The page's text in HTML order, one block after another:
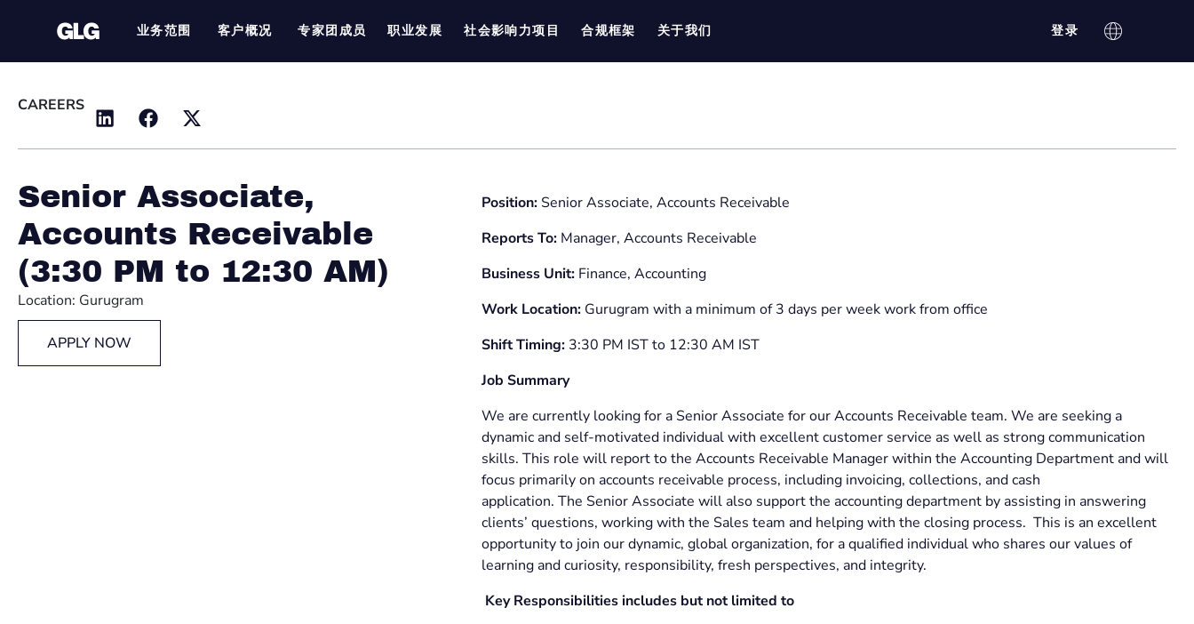
业务范围 客户概况 专家团成员 职业发展 社会影响力项目 合规框架 关于我们 登录
CAREERS
Senior Associate,
Accounts Receivable
(3:30 PM to 12:30 AM)
Location: Gurugram
APPLY NOW
Position: Senior Associate, Accounts Receivable
Reports To: Manager, Accounts Receivable
Business Unit: Finance, Accounting
Work Location:Gurugram with a minimum of 3 days per week work from office
Shift Timing:3:30 PM IST to 12:30 AM IST
Job Summary
We are currently looking for a Senior Associate for our Accounts Receivable team. We are seeking a
dynamic and self-motivated individual with excellent customer service as well as strong communication
skills. This role will report to the Accounts Receivable Manager within the Accounting Department and will
focus primarily on accounts receivable process, including invoicing, collections, and cash
application. The Senior Associate will also support the accounting department by assisting in answering
clients’ questions, working with the Sales team and helping with the closing process. This is an excellent
opportunity to join our dynamic, global organization, for a qualified individual who shares our values of
learning and curiosity, responsibility, fresh perspectives, and integrity.
Key Responsibilities includes but not limited to